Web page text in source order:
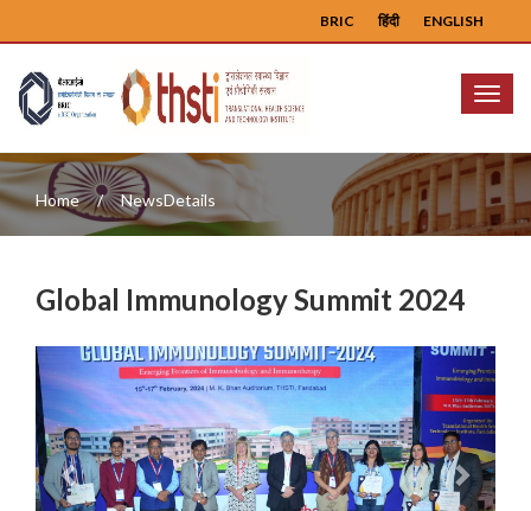
ENGLISH
हिंदी
BRIC
Menu
Home NewsDetails
Global Immunology Summit 2024
Previous Next